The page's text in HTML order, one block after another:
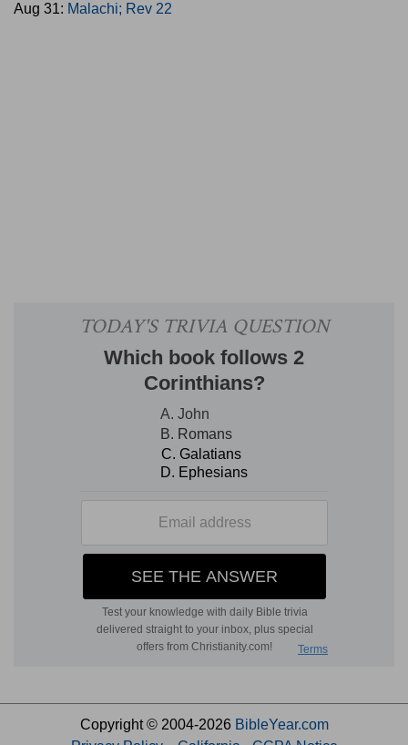
Aug 31: Malachi; Rev 22
Copyright © 2004-2026 BibleYear.com